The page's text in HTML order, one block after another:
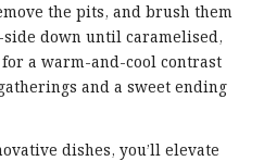
the pits, and brush them
down until caramelised,
for a warm-and-cool contrast
and a sweet ending
dishes, you’ll elevate